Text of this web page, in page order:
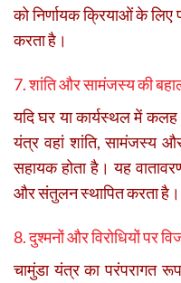
को निर्णायक क्रियाओं के लिए
करता है।
7. शांति और सामंजस्य की
यदि घर या कार्यस्थल में
यंत्र वहां शांति, सामंजस्य
सहायक होता है। यह
और संतुलन स्थापित करता है।
8. दुश्मनों और विरोधियों पर
चामुंडा यंत्र का परंपरागत